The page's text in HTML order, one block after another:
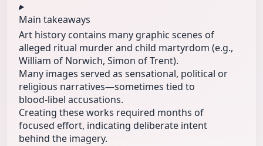
Main takeaways
Art history contains many graphic scenes of
alleged ritual murder and child martyrdom (e.g.,
William of Norwich, Simon of Trent).
Many images served as sensational, political or
religious narratives—sometimes tied to
blood‑libel accusations.
Creating these works required months of
focused effort, indicating deliberate intent
behind the imagery.